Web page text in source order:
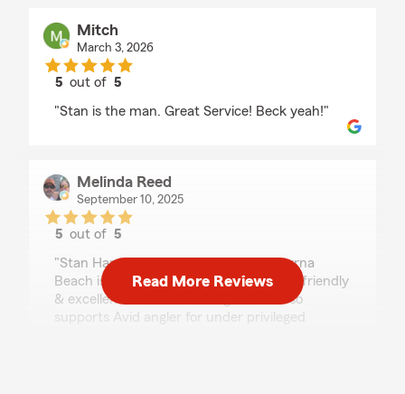
Mitch
March 3, 2026
5 out of5
"Stan is the man. Great Service! Beck yeah!"
Melinda Reed
September 10, 2025
5 out of5
"Stan Harrison State farm in New Smyrna
Beach is a excellent business man, very friendly
& excellent run insurance agent. He also
supports Avid angler for under privileged
Read More Reviews